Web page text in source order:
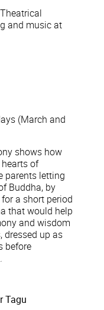
and music at
(March and
shows how
of
parents letting
Buddha, by
a short period
that would help
and wisdom
dressed up as
before
Tagu